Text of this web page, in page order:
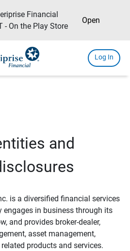
Financial
- On the Play Store
Open
Log In
and
is a diversified financial services
in business through its
and provides broker-dealer,
asset management,
products and services.